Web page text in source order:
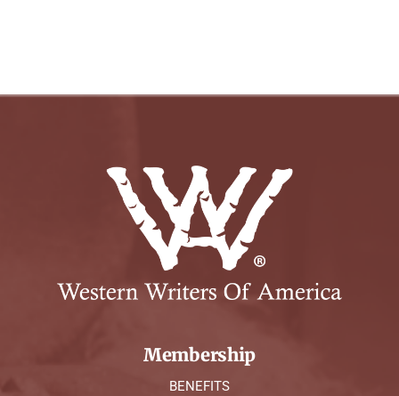
Membership
BENEFITS